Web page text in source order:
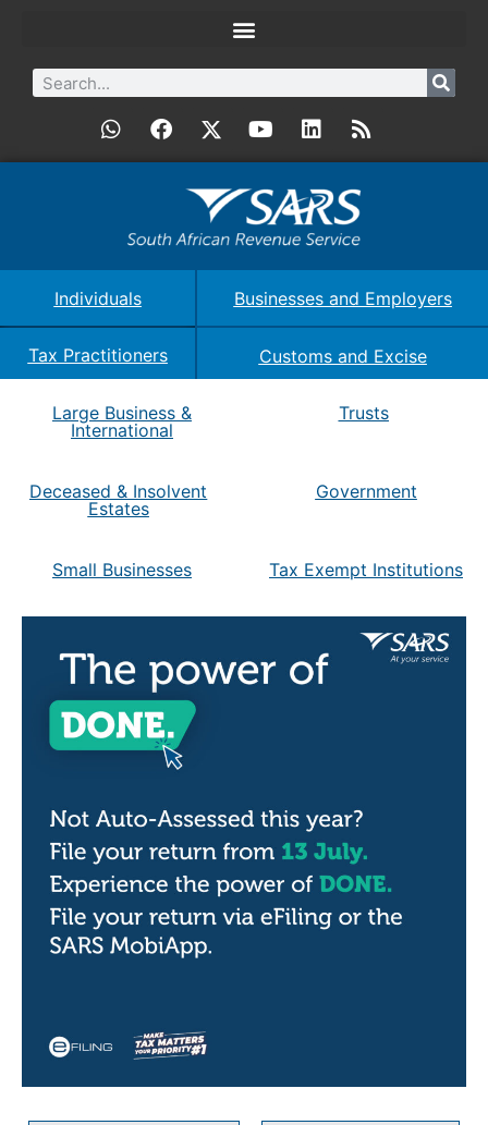
Individuals Businesses and Employers
Tax Practitioners Customs and Excise
Large Business &
International
Trusts
Deceased & Insolvent
Estates
Government
Small Businesses Tax Exempt Institutions